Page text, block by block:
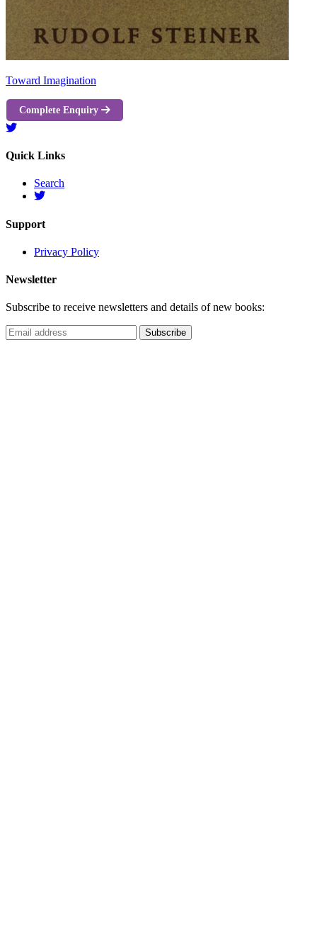
Toward Imagination
Complete Enquiry
Quick Links
Search
Support
Privacy Policy
Newsletter
Subscribe to receive newsletters and details of new books: